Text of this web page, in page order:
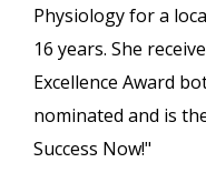
Physiology for a
16 years. She
Excellence Award
nominated and is
Success Now!"